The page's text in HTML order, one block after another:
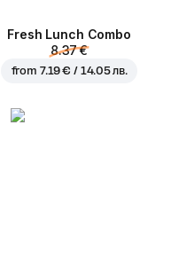
Fresh Lunch Combo
8.37 €
from 7.19 € / 14.05 лв.